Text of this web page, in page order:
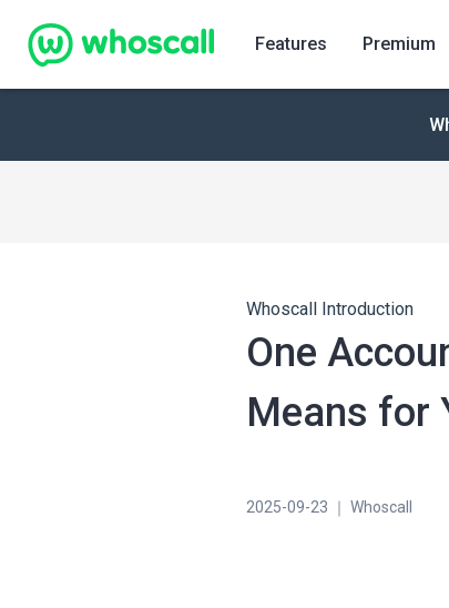
Whoscall
Features Premium
One
Means for
Whoscall Introduction
2025-09-23 ｜ Whoscall